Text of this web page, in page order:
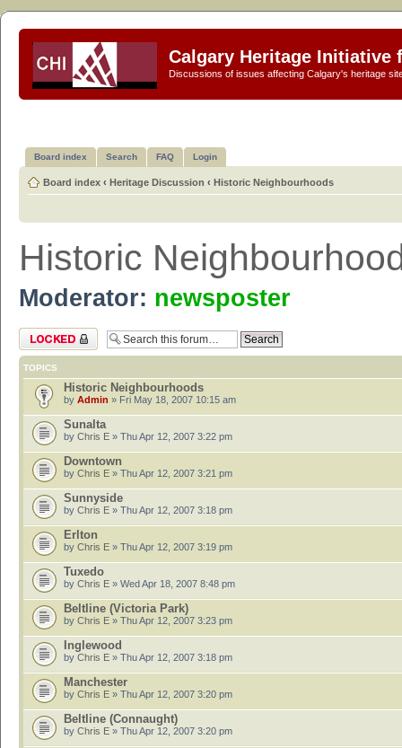
Calgary Heritage Initiative
Discussions of issues affecting Calgary's heritage
Board index Search FAQ Login
Board index ‹ Heritage Discussion ‹ Historic Neighbourhoods
Historic
Moderator: newsposter
Forum locked
TOPICS
Historic Neighbourhoods
by Admin » Fri May 18, 2007 10:15 am
Sunalta
by Chris E » Thu Apr 12, 2007 3:22 pm
Downtown
by Chris E » Thu Apr 12, 2007 3:21 pm
Sunnyside
by Chris E » Thu Apr 12, 2007 3:18 pm
Erlton
by Chris E » Thu Apr 12, 2007 3:19 pm
Tuxedo
by Chris E » Wed Apr 18, 2007 8:48 pm
Beltline (Victoria Park)
by Chris E » Thu Apr 12, 2007 3:23 pm
Inglewood
by Chris E » Thu Apr 12, 2007 3:18 pm
Manchester
by Chris E » Thu Apr 12, 2007 3:20 pm
Beltline (Connaught)
by Chris E » Thu Apr 12, 2007 3:20 pm